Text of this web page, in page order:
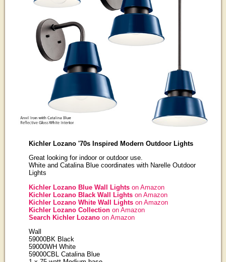
Kichler Lozano '70s Inspired Modern Outdoor Lights
Great looking for indoor or outdoor use.
White and Catalina Blue coordinates with Narelle Outdoor
Lights
Kichler Lozano Blue Wall Lights on Amazon
Kichler Lozano Black Wall Lights on Amazon
Kichler Lozano White Wall Lights on Amazon
Kichler Lozano Collection on Amazon
Search Kichler Lozano on Amazon
Wall
59000BK Black
59000WH White
59000CBL Catalina Blue